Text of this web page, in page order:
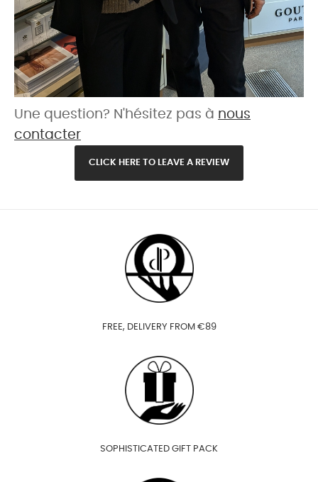
Une question? N'hésitez pas à nous
contacter
CLICK HERE TO LEAVE A REVIEW
FREE, DELIVERY FROM €89
SOPHISTICATED GIFT PACK